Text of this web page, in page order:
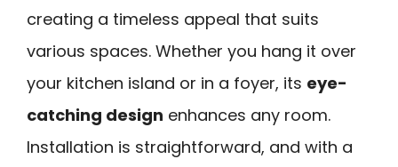
creating a timeless appeal that suits
various spaces. Whether you hang it over
your kitchen island or in a foyer, its eye-
catching design enhances any room.
Installation is straightforward, and with a